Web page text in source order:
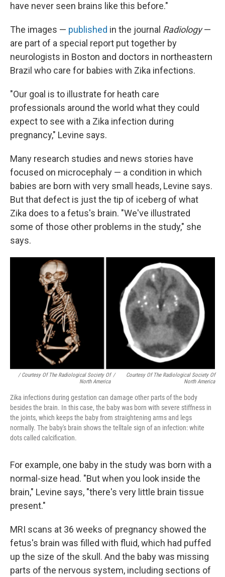
have never seen brains like this before."
The images — published in the journal Radiology—
are part of a special report put together by
neurologists in Boston and doctors in northeastern
Brazil who care for babies with Zika infections.
"Our goal is to illustrate for heath care
professionals around the world what they could
expect to see with a Zika infection during
pregnancy," Levine says.
Many research studies and news stories have
focused on microcephaly — a condition in which
babies are born with very small heads, Levine says.
But that defect is just the tip of iceberg of what
Zika does to a fetus's brain. "We've illustrated
some of those other problems in the study," she
says.
/ Courtesy Of The Radiological Society Of
North America
/
Courtesy Of The Radiological Society Of
North America
Zika infections during gestation can damage other parts of the body
besides the brain. In this case, the baby was born with severe stiffness in
the joints, which keeps the baby from straightening arms and legs
normally. The baby's brain shows the telltale sign of an infection: white
dots called calcification.
For example, one baby in the study was born with a
normal-size head. "But when you look inside the
brain," Levine says, "there's very little brain tissue
present."
MRI scans at 36 weeks of pregnancy showed the
fetus's brain was filled with fluid, which had puffed
up the size of the skull. And the baby was missing
parts of the nervous system, including sections of